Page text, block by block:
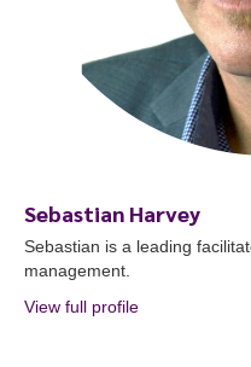
Sebastian Harvey
Sebastian is a leading
management.
View full profile